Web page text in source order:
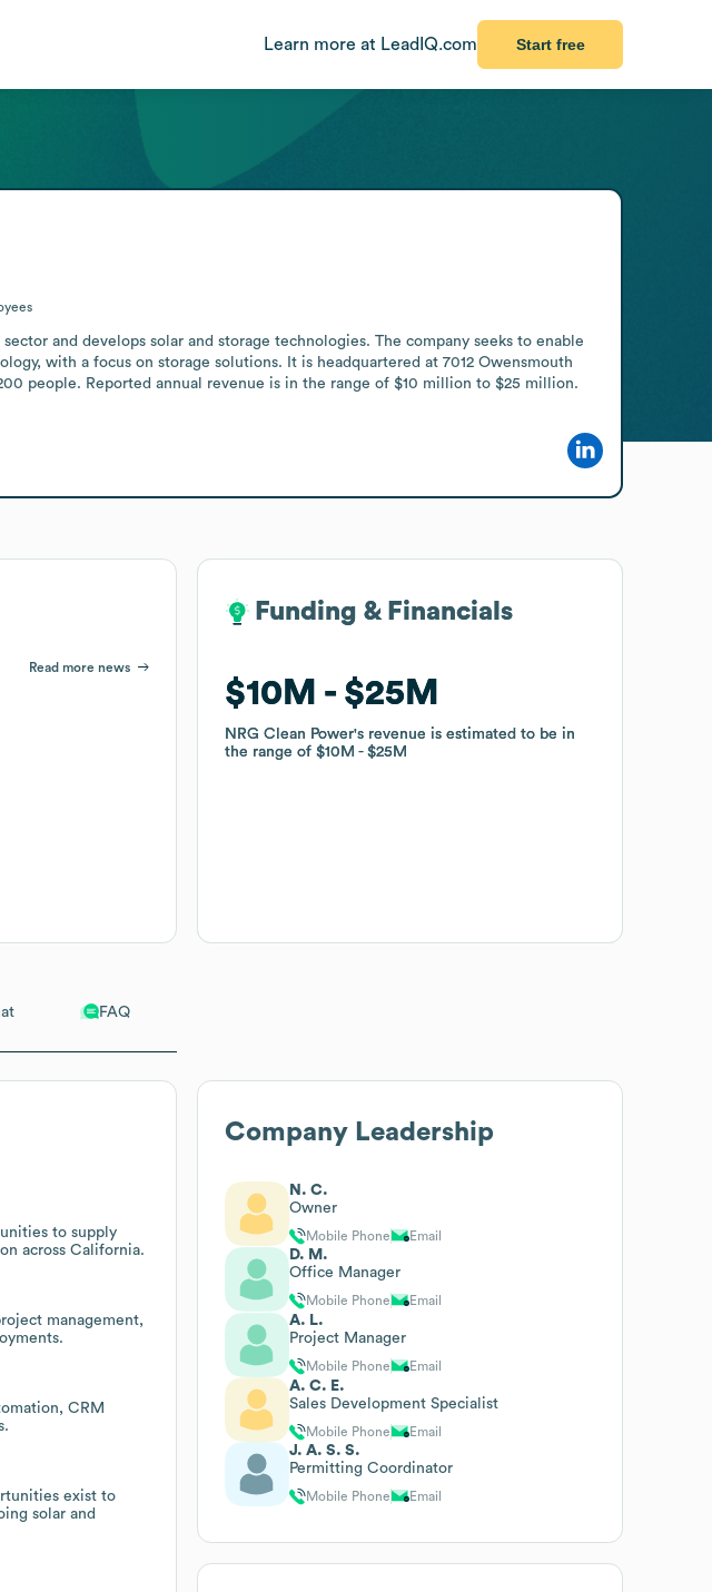
Learn more at LeadIQ.com Start free
FAQ
to supply
across California.
management,
CRM
exist to
solar and
and develops solar and storage technologies. The company seeks to enable
with a focus on storage solutions. It is headquartered at 7012 Owensmouth
people. Reported annual revenue is in the range of $10 million to $25 million.
Read more news
Funding & Financials
$10M $25M
NRG Clean Power's revenue is estimated to be in
the range of$10M $25M
Funding & Financials
$10M $25M
NRG Clean Power's revenue is estimated to be in
the range of$10M $25M
Company Leadership
N. C.
Owner
Mobile Phone Email
D. M.
Office Manager
Mobile Phone Email
A. L.
Project Manager
Mobile Phone Email
A. C. E.
Sales Development Specialist
Mobile Phone Email
J. A. S. S.
Permitting Coordinator
Mobile Phone Email